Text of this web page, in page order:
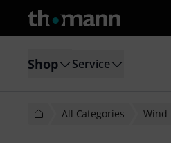
Shop Service
All Categories Wind